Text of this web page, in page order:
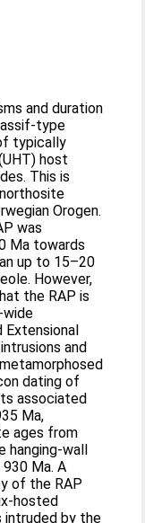
and duration
type
typically
host
This is
Orogen.
was
Ma towards
up to 15–20
However,
the RAP is
Extensional
and
dating of
associated
Ma,
ages from
hanging-wall
Ma. A
of the RAP
hosted
intruded by the